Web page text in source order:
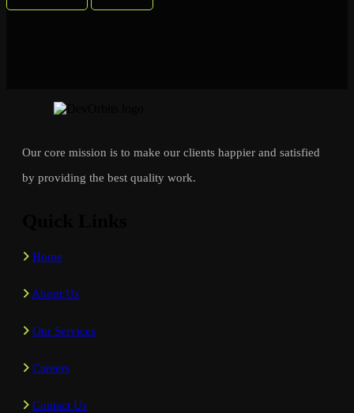
Our core mission is to make our clients happier and satisfied
by providing the best quality work.
Home
About Us
Our Services
Careers
Contact Us